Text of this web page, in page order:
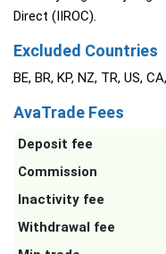
Direct (IIROC).
Excluded Countries
BE, BR, KP, NZ, TR, US,
AvaTrade Fees
Deposit fee
Commission
Inactivity fee
Withdrawal fee